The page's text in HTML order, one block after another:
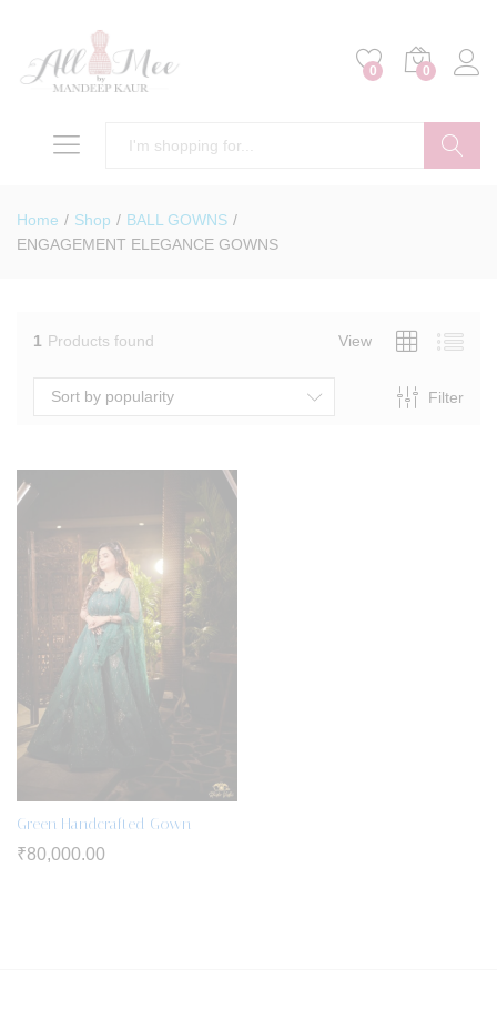
0 0
Home / Shop / BALL GOWNS /
ENGAGEMENT ELEGANCE GOWNS
1 Products found View
Filter
Sort by popularity
Green Handcrafted Gown
₹80,000.00